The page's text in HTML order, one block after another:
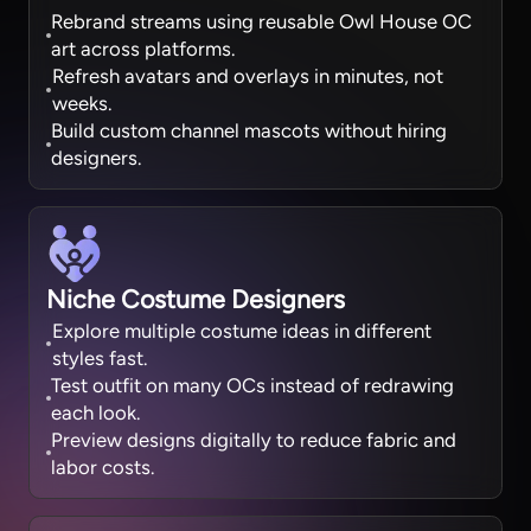
Rebrand streams using reusable Owl House OC
art across platforms.
Refresh avatars and overlays in minutes, not
weeks.
Build custom channel mascots without hiring
designers.
Niche Costume Designers
Explore multiple costume ideas in different
styles fast.
Test outfit on many OCs instead of redrawing
each look.
Preview designs digitally to reduce fabric and
labor costs.